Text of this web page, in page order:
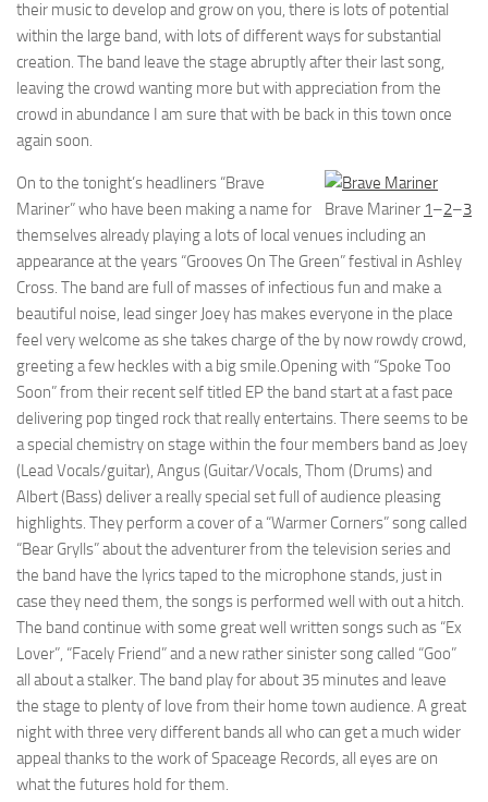
their music to develop and grow on you, there is lots of potential
within the large band, with lots of different ways for substantial
creation. The band leave the stage abruptly after their last song,
leaving the crowd wanting more but with appreciation from the
crowd in abundance I am sure that with be back in this town once
again soon.
Brave Mariner 1–2–3
On to the tonight’s headliners “Brave
Mariner” who have been making a name for
themselves already playing a lots of local venues including an
appearance at the years “Grooves On The Green” festival in Ashley
Cross. The band are full of masses of infectious fun and make a
beautiful noise, lead singer Joey has makes everyone in the place
feel very welcome as she takes charge of the by now rowdy crowd,
greeting a few heckles with a big smile.Opening with “Spoke Too
Soon” from their recent self titled EP the band start at a fast pace
delivering pop tinged rock that really entertains. There seems to be
a special chemistry on stage within the four members band as Joey
(Lead Vocals/guitar), Angus (Guitar/Vocals, Thom (Drums) and
Albert (Bass) deliver a really special set full of audience pleasing
highlights. They perform a cover of a “Warmer Corners” song called
“Bear Grylls” about the adventurer from the television series and
the band have the lyrics taped to the microphone stands, just in
case they need them, the songs is performed well with out a hitch.
The band continue with some great well written songs such as “Ex
Lover”, “Facely Friend” and a new rather sinister song called “Goo”
all about a stalker. The band play for about 35 minutes and leave
the stage to plenty of love from their home town audience. A great
night with three very different bands all who can get a much wider
appeal thanks to the work of Spaceage Records, all eyes are on
what the futures hold for them.